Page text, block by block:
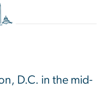
D.C. in the mid-